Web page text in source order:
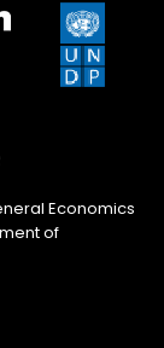
Economics
of